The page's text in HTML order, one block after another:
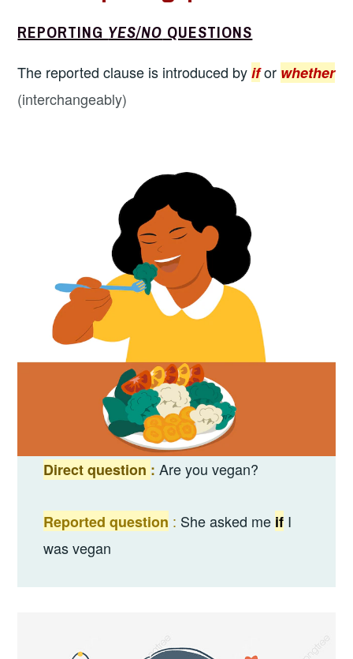
REPORTING YES/NO QUESTIONS
The reported clause is introduced byifor whether
(interchangeably)
Direct question : Are you vegan?
Reported question : She asked me ifI
was vegan